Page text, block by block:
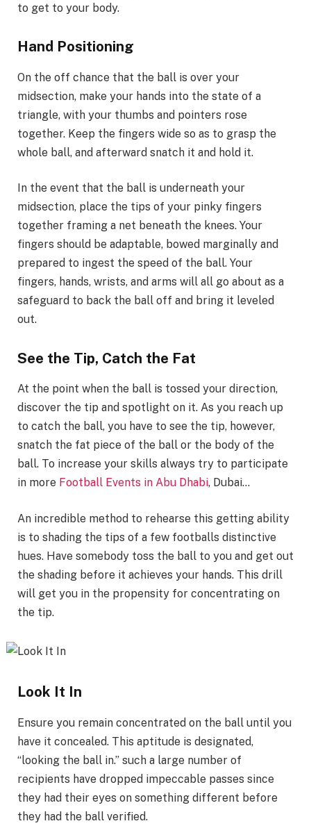
to get to your body.
Hand Positioning
On the off chance that the ball is over your
midsection, make your hands into the state of a
triangle, with your thumbs and pointers rose
together. Keep the fingers wide so as to grasp the
whole ball, and afterward snatch it and hold it.
In the event that the ball is underneath your
midsection, place the tips of your pinky fingers
together framing a net beneath the knees. Your
fingers should be adaptable, bowed marginally and
prepared to ingest the speed of the ball. Your
fingers, hands, wrists, and arms will all go about as a
safeguard to back the ball off and bring it leveled
out.
See the Tip, Catch the Fat
At the point when the ball is tossed your direction,
discover the tip and spotlight on it. As you reach up
to catch the ball, you have to see the tip, however,
snatch the fat piece of the ball or the body of the
ball. To increase your skills always try to participate
in more Football Events in Abu Dhabi, Dubai…
An incredible method to rehearse this getting ability
is to shading the tips of a few footballs distinctive
hues. Have somebody toss the ball to you and get out
the shading before it achieves your hands. This drill
will get you in the propensity for concentrating on
the tip.
Look It In
Ensure you remain concentrated on the ball until you
have it concealed. This aptitude is designated,
“looking the ball in.” such a large number of
recipients have dropped impeccable passes since
they had their eyes on something different before
they had the ball verified.